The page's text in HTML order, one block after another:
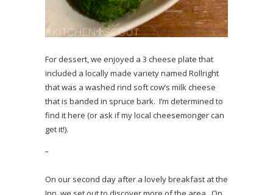
For dessert, we enjoyed a 3 cheese plate that
included a locally made variety named Rollright
that was a washed rind soft cow’s milk cheese
that is banded in spruce bark. I’m determined to
find it here (or ask if my local cheesemonger can
get it!).
˜
On our second day after a lovely breakfast at the